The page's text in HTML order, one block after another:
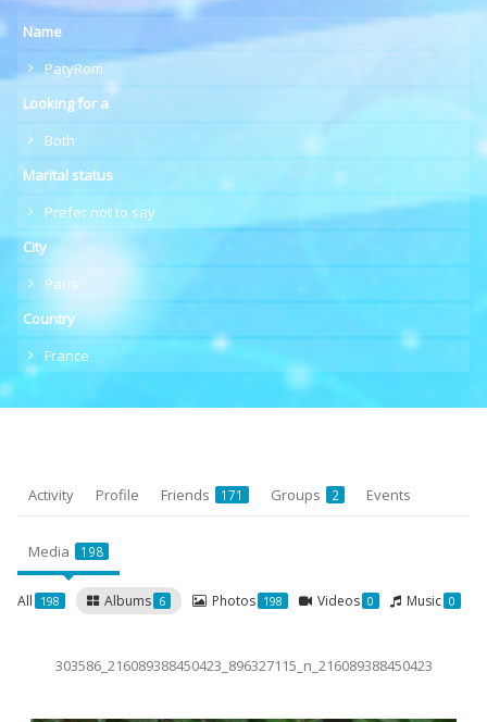
Name
PatyRom
Looking for a
Both
Marital status
Prefer not to say
City
Paris
Country
France
Activity Profile Friends 171 Groups 2 Events
Media 198
All 198 Albums 6 Photos 198 Videos 0 Music 0
303586_216089388450423_896327115_n_216089388450423